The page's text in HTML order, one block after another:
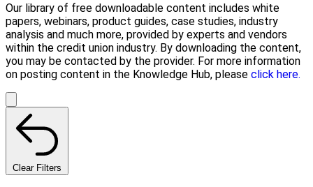
Our library of free downloadable content includes white
papers, webinars, product guides, case studies, industry
analysis and much more, provided by experts and vendors
within the credit union industry. By downloading the content,
you may be contacted by the provider. For more information
on posting content in the Knowledge Hub, please click here.
Clear Filters